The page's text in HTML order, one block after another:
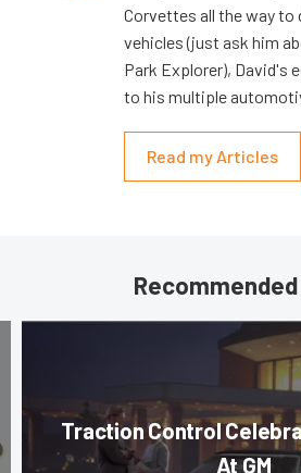
Corvettes all the way
vehicles (just ask him
Park Explorer), David's
to his multiple
Read my Articles
Traction Control
At GM